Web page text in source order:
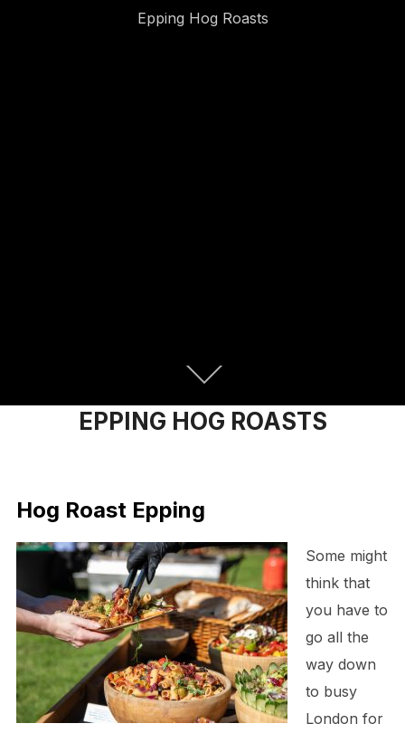
Epping Hog Roasts
Scroll
down
to
EPPING HOG ROASTS
Hog Roast Epping
Some might
think that
you have to
go all the
way down
to busy
London for